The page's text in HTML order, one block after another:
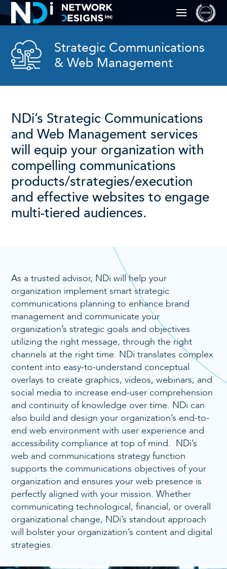
Strategic Communications
& Web Management
NDi’s Strategic Communications
and Web Management services
will equip your organization with
compelling communications
products/strategies/execution
and effective websites to engage
multi-tiered audiences.
As a trusted advisor, NDi will help your
organization implement smart strategic
communications planning to enhance brand
management and communicate your
organization’s strategic goals and objectives
utilizing the right message, through the right
channels at the right time. NDi translates complex
content into easy-to-understand conceptual
overlays to create graphics, videos, webinars, and
social media to increase end-user comprehension
and continuity of knowledge over time. NDi can
also build and design your organization’s end-to-
end web environment with user experience and
accessibility compliance at top of mind. NDi’s
web and communications strategy function
supports the communications objectives of your
organization and ensures your web presence is
perfectly aligned with your mission. Whether
communicating technological, financial, or overall
organizational change, NDi’s standout approach
will bolster your organization’s content and digital
strategies.